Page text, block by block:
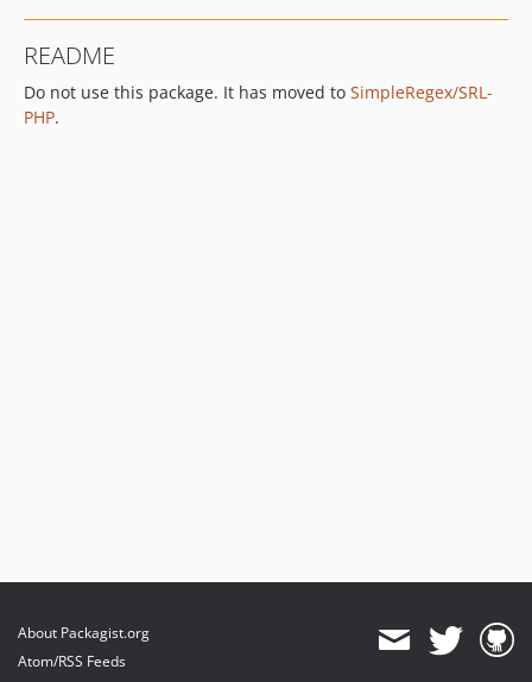
README
Do not use this package. It has moved to SimpleRegex/SRL-
PHP.
About Packagist.org
Atom/RSS Feeds